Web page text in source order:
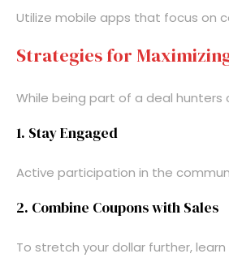
Utilize mobile apps that focus on
Strategies for
While being part of a deal
1. Stay Engaged
Active participation in the
2. Combine Coupons with Sales
To stretch your dollar further,